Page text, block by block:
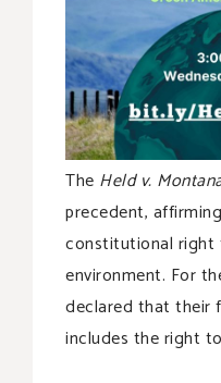
The Held v.
precedent,
constitutional right
environment. For
declared that their
includes the right